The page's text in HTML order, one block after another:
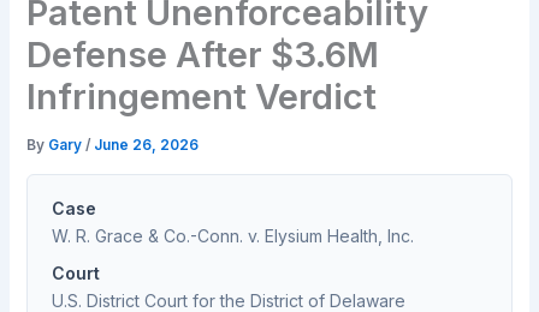
Patent Unenforceability
Defense After $3.6M
Infringement Verdict
By Gary/ June 26, 2026
Case
W. R. Grace & Co.-Conn. v. Elysium Health, Inc.
Court
U.S. District Court for the District of Delaware